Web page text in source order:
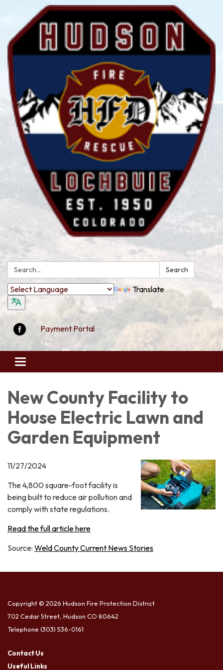
Search: Search
Translate
Payment Portal
Toggle
navigation
New County Facility to
House Electric Lawn and
Garden Equipment
11/27/2024
The 4,800 square-foot facility is
being built to reduce air pollution and
comply with state regulations.
Read the full article here
Source: Weld County Current News Stories
Copyright © 2026 Hudson Fire Protection District
702 Cedar Street, Hudson CO 80642
Telephone (303) 536-0161
Contact Us
Useful Links